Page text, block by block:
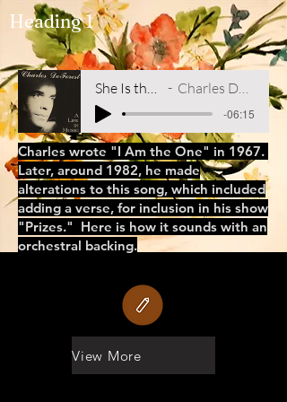
Heading 1
Charles DeForest
-06:15
Charles wrote "I Am the One" in 1967.
Later, around 1982, he made
alterations to this song, which included
adding a verse, for inclusion in his show
"Prizes." Here is how it sounds with an
orchestral backing.
View More